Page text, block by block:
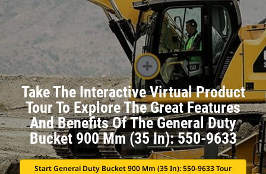
Take The Interactive Virtual Product
Tour To Explore The Great Features
And Benefits Of The General Duty
Bucket 900 Mm (35 In): 550-9633
Start General Duty Bucket 900 Mm (35 In): 550-9633 Tour